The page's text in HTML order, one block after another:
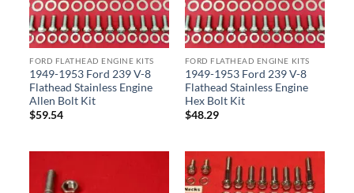
FORD FLATHEAD ENGINE KITS
1949-1953 Ford 239 V-8
Flathead Stainless Engine
Allen Bolt Kit
$59.54
FORD FLATHEAD ENGINE KITS
1949-1953 Ford 239 V-8
Flathead Stainless Engine
Hex Bolt Kit
$48.29